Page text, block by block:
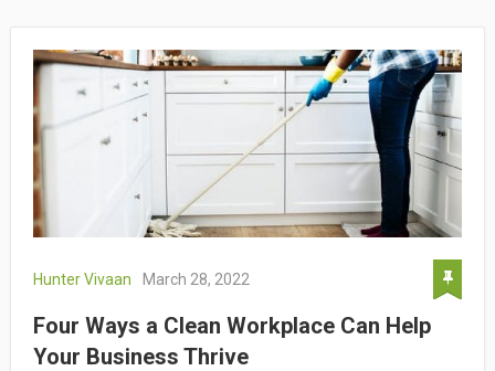
Hunter Vivaan March 28, 2022
Four Ways a Clean Workplace Can Help
Your Business Thrive